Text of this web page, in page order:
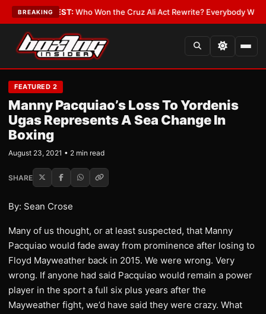
BREAKING
•LATEST: Who Won the Cruz Ali Act Rewrite? Everybody With a
FEATURED 2
Manny Pacquiao’s Loss To Yordenis
Ugas Represents A Sea Change In
Boxing
August 23, 2021 • 2 min read
SHARE
By: Sean Crose
Many of us thought, or at least suspected, that Manny
Pacquiao would fade away from prominence after losing to
Floyd Mayweather back in 2015. We were wrong. Very
wrong. If anyone had said Pacquiao would remain a power
player in the sport a full six plus years after the
Mayweather fight, we’d have said they were crazy. What